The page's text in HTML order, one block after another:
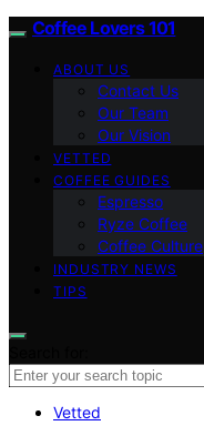
Coffee Lovers 101
ABOUT US
Contact Us
Our Team
Our Vision
VETTED
COFFEE GUIDES
Espresso
Ryze Coffee
Coffee Culture
INDUSTRY NEWS
TIPS
Vetted